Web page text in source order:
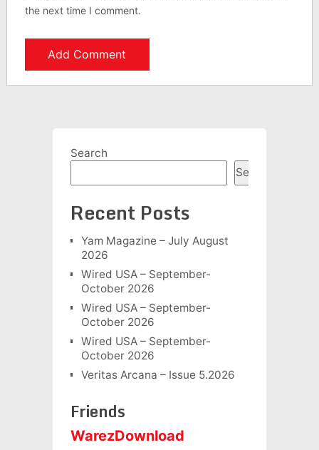
the next time I comment.
Search
Search
Recent Posts
Yam Magazine – July August
2026
Wired USA – September-
October 2026
Wired USA – September-
October 2026
Wired USA – September-
October 2026
Veritas Arcana – Issue 5.2026
Friends
WarezDownload